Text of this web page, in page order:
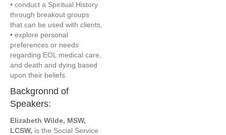
• conduct a Spiritual History
through breakout groups
that can be used with clients,
• explore personal
preferences or needs
regarding EOL medical care,
and death and dying based
upon their beliefs.
Backgronnd of
Speakers:
Elizabeth Wilde, MSW,
LCSW, is the Social Service